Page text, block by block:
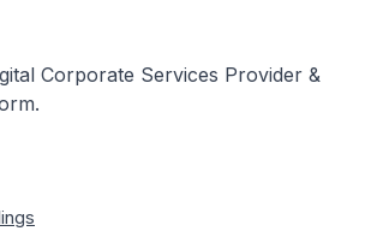
the source or sponsorship of the
Corporate Services Provider &